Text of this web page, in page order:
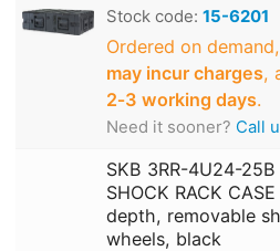
Stock code: 15-6201
Ordered on demand,
may incur charges,
2‑3 working days.
Need it sooner? Call
SKB 3RR-4U24-25B
SHOCK RACK
depth, removable
wheels, black